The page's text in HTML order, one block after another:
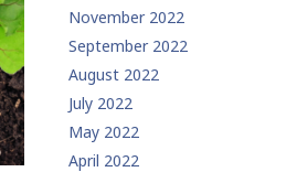
November 2022
September 2022
August 2022
July 2022
May 2022
April 2022